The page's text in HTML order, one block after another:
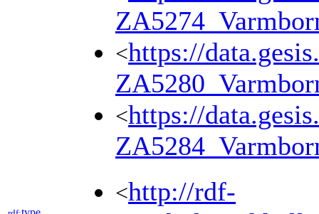
<https://
<https://
<http://rdf-